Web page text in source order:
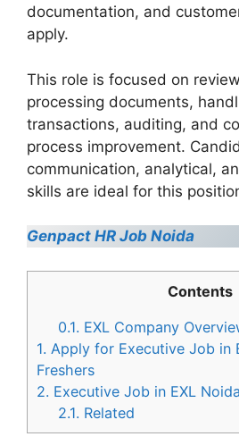
documentation, and
apply.
This role is focused on
processing documents,
transactions, auditing, and
process improvement.
communication, analytical,
skills are ideal for this
Genpact HR Job Noida
Contents
0.1. EXL Company
1. Apply for Executive Job in
Freshers
2. Executive Job in EXL
2.1. Related